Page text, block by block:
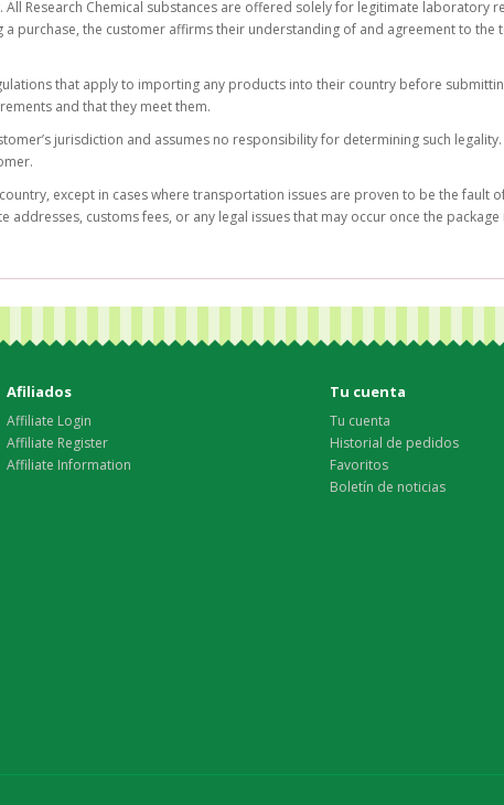
Research Chemical substances are offered solely for legitimate laboratory
purchase, the customer affirms their understanding of and agreement to the
that apply to importing any products into their country before
and that they meet them.
jurisdiction and assumes no responsibility for determining such legality.
except in cases where transportation issues are proven to be the fault
customs fees, or any legal issues that may occur once the package
Afiliados
Affiliate Login
Affiliate Register
Affiliate Information
Tu cuenta
Tu cuenta
Historial de pedidos
Favoritos
Boletín de noticias